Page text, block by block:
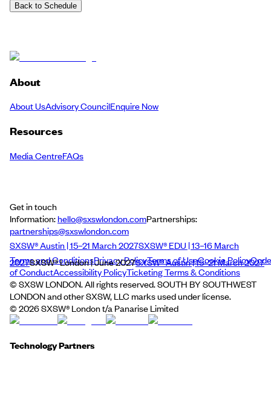
Back to Schedule
About
About UsAdvisory CouncilEnquire Now
Resources
Media CentreFAQs
Get in touch
Information:hello@sxswlondon.comPartnerships:
partnerships@sxswlondon.com
SXSW® Austin | 15–21 March 2027SXSW® EDU | 13–16 March
2027SXSW® London | June 2027SXSW® Austin | 15–21 March 2027
Terms and ConditionsPrivacy PolicyTerms of UseCookie PolicyCode
of ConductAccessibility PolicyTicketing Terms & Conditions
© SXSW LONDON. All rights reserved. SOUTH BY SOUTHWEST
LONDON and other SXSW, LLC marks used under license.
© 2026SXSW® London t/a Panarise Limited
Technology Partners